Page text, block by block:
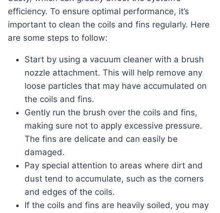
efficiency. To ensure optimal performance, it’s
important to clean the coils and fins regularly. Here
are some steps to follow:
Start by using a vacuum cleaner with a brush
nozzle attachment. This will help remove any
loose particles that may have accumulated on
the coils and fins.
Gently run the brush over the coils and fins,
making sure not to apply excessive pressure.
The fins are delicate and can easily be
damaged.
Pay special attention to areas where dirt and
dust tend to accumulate, such as the corners
and edges of the coils.
If the coils and fins are heavily soiled, you may